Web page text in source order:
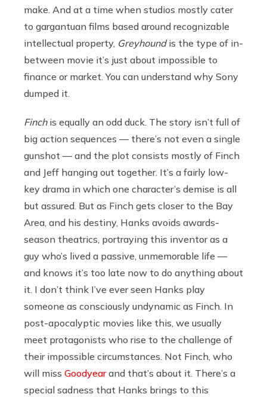
make. And at a time when studios mostly cater
to gargantuan films based around recognizable
intellectual property, Greyhoundis the type of in-
between movie it’s just about impossible to
finance or market. You can understand why Sony
dumped it.
Finchis equally an odd duck. The story isn’t full of
big action sequences — there’s not even a single
gunshot — and the plot consists mostly of Finch
and Jeff hanging out together. It’s a fairly low-
key drama in which one character’s demise is all
but assured. But as Finch gets closer to the Bay
Area, and his destiny, Hanks avoids awards-
season theatrics, portraying this inventor as a
guy who’s lived a passive, unmemorable life —
and knows it’s too late now to do anything about
it. I don’t think I’ve ever seen Hanks play
someone as consciously undynamic as Finch. In
post-apocalyptic movies like this, we usually
meet protagonists who rise to the challenge of
their impossible circumstances. Not Finch, who
will miss Goodyearand that’s about it. There’s a
special sadness that Hanks brings to this